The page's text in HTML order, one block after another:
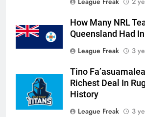
How Many NRL
Queensland Had
League Freak
3
Tino
Richest Deal In
History
League Freak
3